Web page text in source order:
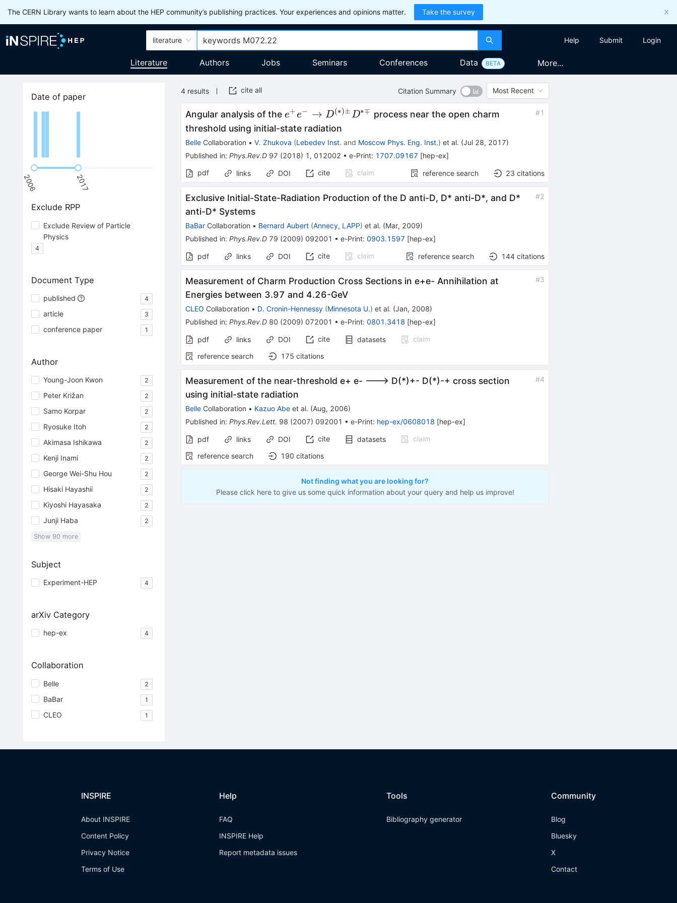
The CERN Library wants to learn about the HEP community’s publishing practices. Your experiences and opinions matter. Take the survey
literature Help Submit Login
Literature Authors Jobs Seminars Conferences Data BETA More...
Date of paper
2006 2017
Exclude RPP
Exclude Review of Particle
Physics
4
Document Type
published 4
article 3
conference paper 1
Author
Young-Joon Kwon 2
Peter Križan 2
Samo Korpar 2
Ryosuke Itoh 2
Akimasa Ishikawa 2
Kenji Inami 2
George Wei-Shu Hou 2
Hisaki Hayashii 2
Kiyoshi Hayasaka 2
Junji Haba 2
Show 90 more
Subject
Experiment-HEP 4
arXiv Category
hep-ex 4
Collaboration
Belle 2
BaBar 1
CLEO 1
4 results cite all Citation Summary Most Recent
Angular analysis of thee^+
e^- \to
D^{(*)
\pm}
\mp}
e+ e− → D(∗)±D∗∓ process near the open charm
threshold using initial-state radiation
#1
Belle Collaboration • V. Zhukova (Lebedev Inst. and Moscow Phys. Eng. Inst.) et al. (Jul 28, 2017)
Published in:Phys.Rev.D 97 (2018) 1 , 012002 •e-Print: 1707.09167 [hep-ex]
pdf
links DOI cite claim reference search 23 citations
Exclusive Initial-State-Radiation Production of the D anti-D, D* anti-D*, and D*
anti-D* Systems
#2
BaBar Collaboration • Bernard Aubert (Annecy, LAPP) et al. (Mar, 2009)
Published in:Phys.Rev.D 79 (2009) 092001 •e-Print: 0903.1597 [hep-ex]
pdf links DOI cite claim reference search 144 citations
Measurement of Charm Production Cross Sections in e+e- Annihilation at
Energies between 3.97 and 4.26-GeV
#3
CLEO Collaboration • D. Cronin-Hennessy (Minnesota U.) et al. (Jan, 2008)
Published in:Phys.Rev.D 80 (2009) 072001 •e-Print: 0801.3418 [hep-ex]
pdf links DOI cite datasets
claim
reference search
175 citations
Measurement of the near-threshold e+ e- ---> D(*)+- D(*)-+ cross section
using initial-state radiation
#4
Belle Collaboration • Kazuo Abe et al. (Aug, 2006)
Published in:Phys.Rev.Lett. 98 (2007) 092001 •e-Print: hep-ex/0608018 [hep-ex]
pdf links DOI cite datasets
claim
reference search
190 citations
Not finding what you are looking for?
Please click here to give us some quick information about your query and help us improve!
INSPIRE
About INSPIRE
Content Policy
Privacy Notice
Terms of Use
Help
FAQ
INSPIRE Help
Report metadata issues
Tools
Bibliography generator
Community
Blog
Bluesky
X
Contact